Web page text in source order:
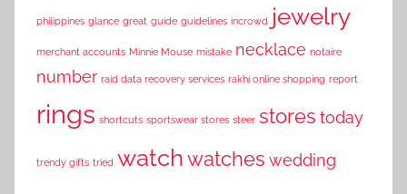
philippines glance great guide guidelines incrowd jewelry
merchant accounts Minnie Mouse mistake necklace notaire
number raid data recovery services rakhi online shopping report
rings shortcuts sportswear stores steer stores today
trendy gifts tried watchwatches wedding